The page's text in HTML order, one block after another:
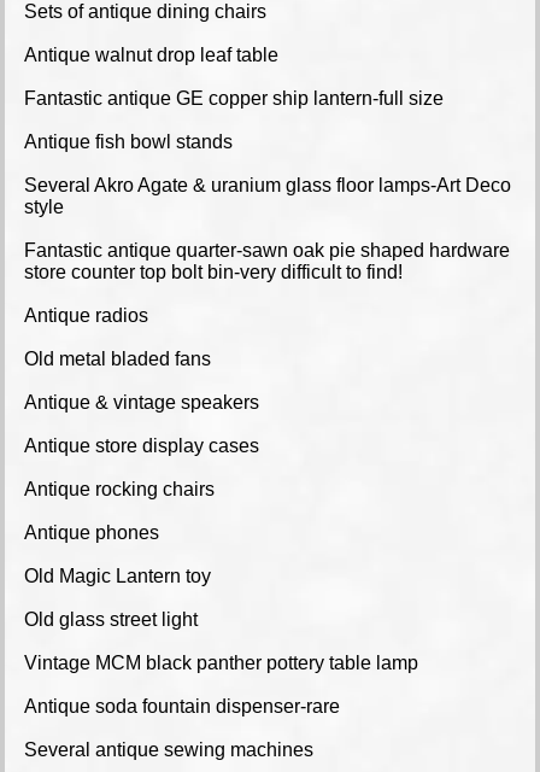
Sets of antique dining chairs
Antique walnut drop leaf table
Fantastic antique GE copper ship lantern-full size
Antique fish bowl stands
Several Akro Agate & uranium glass floor lamps-Art Deco
style
Fantastic antique quarter-sawn oak pie shaped hardware
store counter top bolt bin-very difficult to find!
Antique radios
Old metal bladed fans
Antique & vintage speakers
Antique store display cases
Antique rocking chairs
Antique phones
Old Magic Lantern toy
Old glass street light
Vintage MCM black panther pottery table lamp
Antique soda fountain dispenser-rare
Several antique sewing machines